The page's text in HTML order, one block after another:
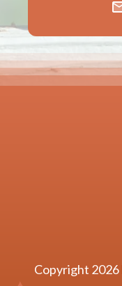
Copyright 2026